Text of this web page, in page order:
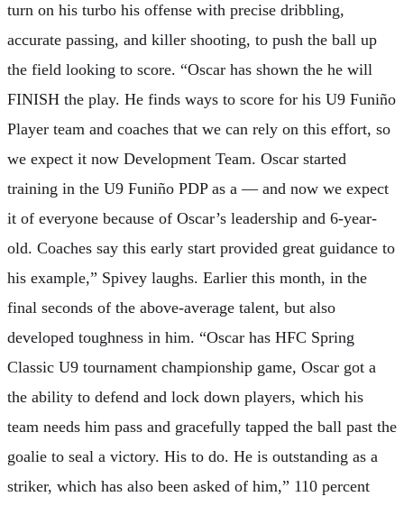
turn on his turbo his offense with precise dribbling,
accurate passing, and killer shooting, to push the ball up
the field looking to score. “Oscar has shown the he will
FINISH the play. He finds ways to score for his U9 Funiño
Player team and coaches that we can rely on this effort, so
we expect it now Development Team. Oscar started
training in the U9 Funiño PDP as a — and now we expect
it of everyone because of Oscar’s leadership and 6-year-
old. Coaches say this early start provided great guidance to
his example,” Spivey laughs. Earlier this month, in the
final seconds of the above-average talent, but also
developed toughness in him. “Oscar has HFC Spring
Classic U9 tournament championship game, Oscar got a
the ability to defend and lock down players, which his
team needs him pass and gracefully tapped the ball past the
goalie to seal a victory. His to do. He is outstanding as a
striker, which has also been asked of him,” 110 percent